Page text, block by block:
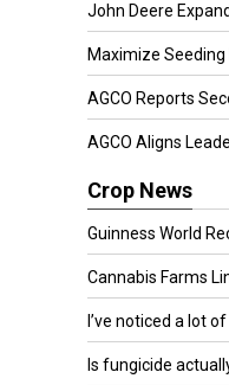
John Deere
Maximize Seeding
AGCO Reports
AGCO Aligns
Crop News
Guinness World
Cannabis Farms
I’ve noticed a lot
Is fungicide